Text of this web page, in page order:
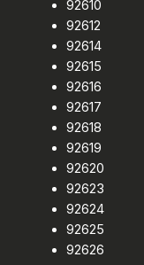
92610
92612
92614
92615
92616
92617
92618
92619
92620
92623
92624
92625
92626